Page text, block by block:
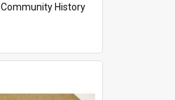
Community History